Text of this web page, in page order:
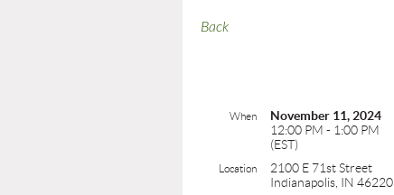
Back
When
November 11, 2024
12:00 PM - 1:00 PM
(EST)
Location
2100 E 71st Street
Indianapolis, IN 46220